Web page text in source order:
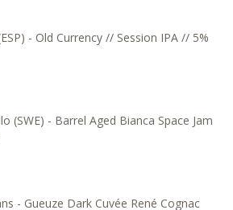
- Old Currency // Session IPA // 5%
(SWE) - Barrel Aged Bianca Space Jam
- Gueuze Dark Cuvée René Cognac